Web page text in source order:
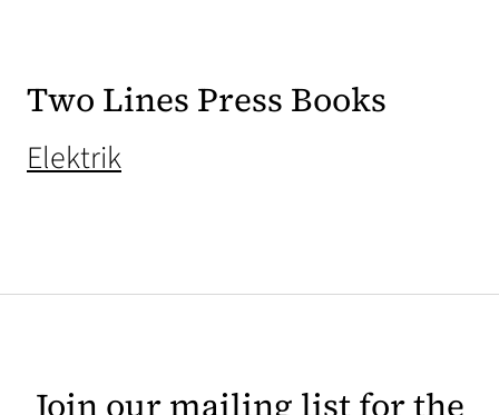
Two Lines Press Books
Elektrik(opens in a new tab)
Join our mailing list for the